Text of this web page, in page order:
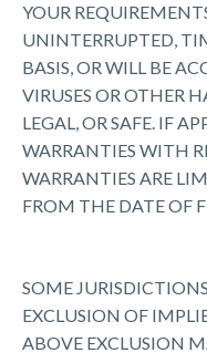
YOUR
UNINTERRUPTED,
BASIS, OR WILL BE
VIRUSES OR OTHER
LEGAL, OR SAFE. IF
WARRANTIES WITH
WARRANTIES ARE
FROM THE DATE OF
SOME
EXCLUSION OF
ABOVE EXCLUSION